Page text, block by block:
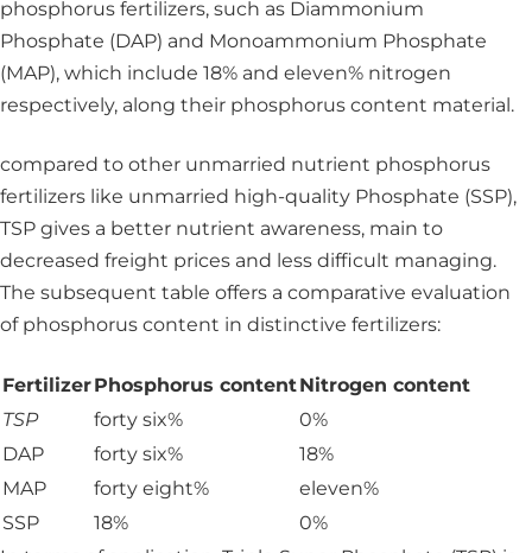
phosphorus fertilizers, such as Diammonium
Phosphate (DAP) and Monoammonium Phosphate
(MAP), which include 18% and eleven% nitrogen
respectively, along their phosphorus content material.
compared to other unmarried nutrient phosphorus
fertilizers like unmarried high-quality Phosphate (SSP),
TSP gives a better nutrient awareness, main to
decreased freight prices and less difficult managing.
The subsequent table offers a comparative evaluation
of phosphorus content in distinctive fertilizers:
FertilizerPhosphorus contentNitrogen content
TSP
forty six%
0%
DAP
forty six%
18%
MAP
forty eight%
eleven%
SSP
18%
0%